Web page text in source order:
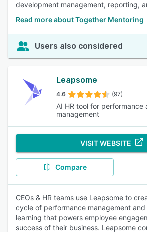
development management, reporting,
Read more about Together Mentoring
Users also considered
Leapsome
4.6 (97)
AI HR tool for performance
management
VISIT WEBSITE
Compare
CEOs & HR teams use Leapsome to
cycle of performance management and
learning that powers employee
success of their business. Leapsome